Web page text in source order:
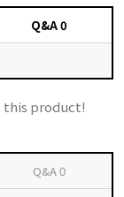
Q&A0
this product!
Q&A0